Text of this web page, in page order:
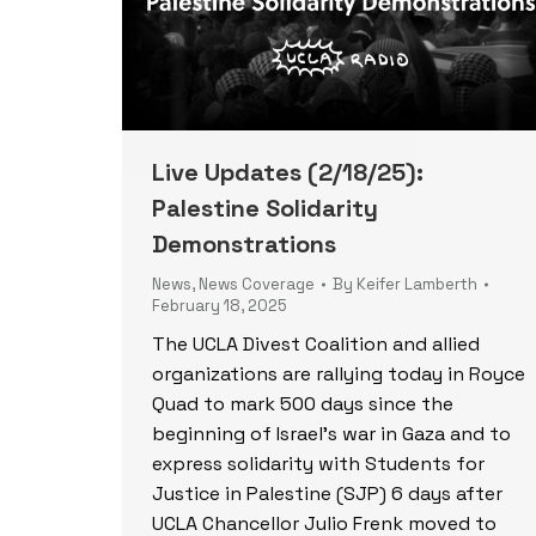
Live Updates (2/18/25):
Palestine Solidarity
Demonstrations
News, News Coverage By Keifer Lamberth
February 18, 2025
The UCLA Divest Coalition and allied
organizations are rallying today in Royce
Quad to mark 500 days since the
beginning of Israel’s war in Gaza and to
express solidarity with Students for
Justice in Palestine (SJP) 6 days after
UCLA Chancellor Julio Frenk moved to